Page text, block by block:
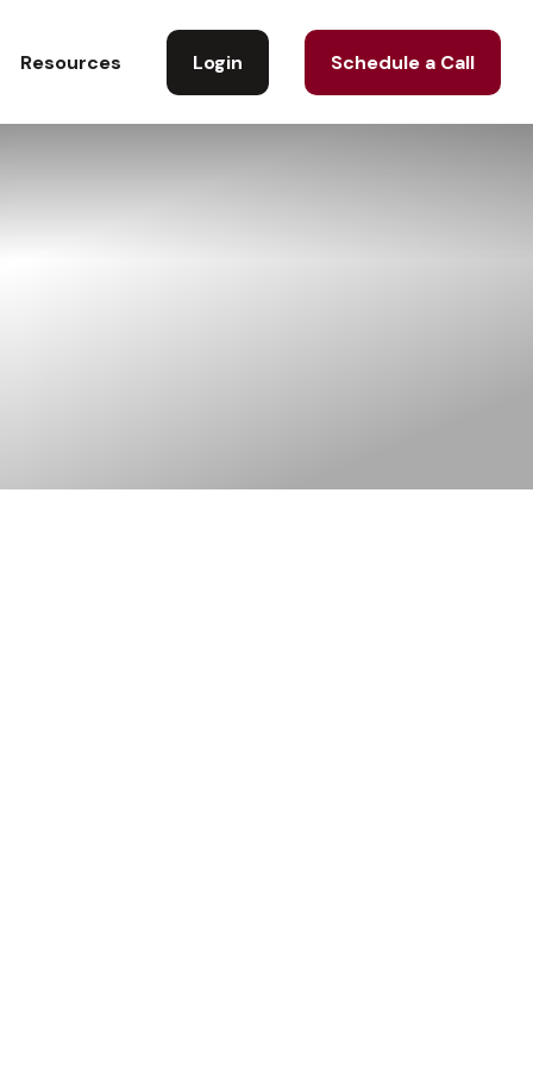
Resources Login Schedule a Call